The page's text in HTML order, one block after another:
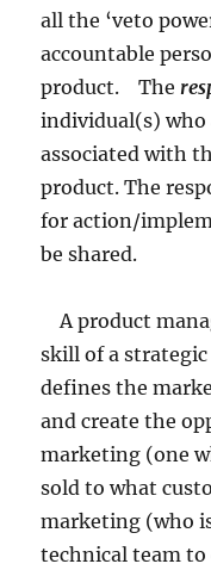
all the ‘veto
accountable
product. The
individual(s) who
associated with
product. The
for action/
be shared.
A product
skill of a
defines the
and create the
marketing (one
sold to what
marketing (who
technical team